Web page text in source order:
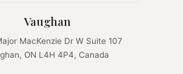
Vaughan
MacKenzie Dr W Suite 107
ON L4H 4P4, Canada